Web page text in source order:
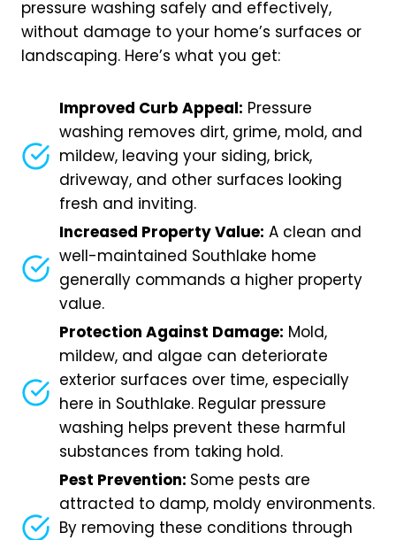
pressure washing safely and effectively,
without damage to your home’s surfaces or
landscaping. Here’s what you get:
Improved Curb Appeal: Pressure
washing removes dirt, grime, mold, and
mildew, leaving your siding, brick,
driveway, and other surfaces looking
fresh and inviting.
Increased Property Value: A clean and
well-maintained Southlake home
generally commands a higher property
value.
Protection Against Damage: Mold,
mildew, and algae can deteriorate
exterior surfaces over time, especially
here in Southlake. Regular pressure
washing helps prevent these harmful
substances from taking hold.
Pest Prevention: Some pests are
attracted to damp, moldy environments.
By removing these conditions through